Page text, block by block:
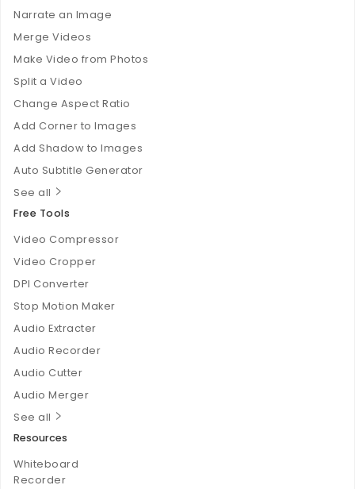
Narrate an Image
Merge Videos
Make Video from Photos
Split a Video
Change Aspect Ratio
Add Corner to Images
Add Shadow to Images
Auto Subtitle Generator
See all
Free Tools
Video Compressor
Video Cropper
DPI Converter
Stop Motion Maker
Audio Extracter
Audio Recorder
Audio Cutter
Audio Merger
See all
Resources
Whiteboard
Recorder